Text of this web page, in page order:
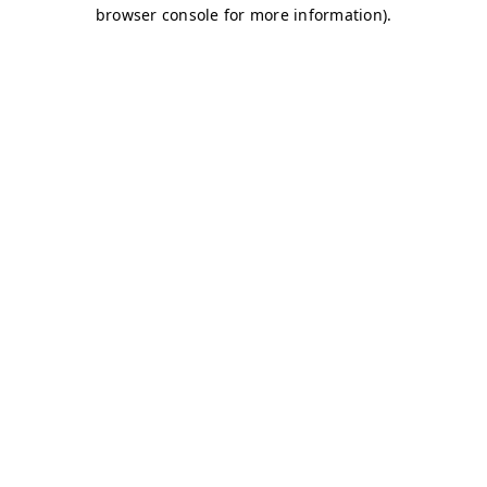
browser console for more information).